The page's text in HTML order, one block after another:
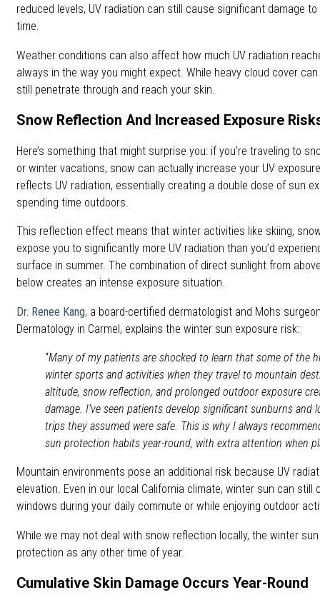
reduced levels, UV radiation can still cause significant damage
time.
Weather conditions can also affect how much UV radiation
always in the way you might expect. While heavy cloud cover
still penetrate through and reach your skin.
Snow Reflection And Increased Exposure
Here’s something that might surprise you: if you’re traveling to
or winter vacations, snow can actually increase your UV
reflects UV radiation, essentially creating a double dose of sun
spending time outdoors.
This reflection effect means that winter activities like skiing,
expose you to significantly more UV radiation than you’d
surface in summer. The combination of direct sunlight from
below creates an intense exposure situation.
Dr. Renee Kang, a board-certified dermatologist and Mohs
Dermatology in Carmel, explains the winter sun exposure risk:
“Many of my patients are shocked to learn that some of the
winter sports and activities when they travel to mountain
altitude, snow reflection, and prolonged outdoor exposure
damage. I’ve seen patients develop significant sunburns and
trips they assumed were safe. This is why I always
sun protection habits year-round, with extra attention when
Mountain environments pose an additional risk because UV
elevation. Even in our local California climate, winter sun can still
windows during your daily commute or while enjoying outdoor
While we may not deal with snow reflection locally, the winter
protection as any other time of year.
Cumulative Skin Damage Occurs Year-Round